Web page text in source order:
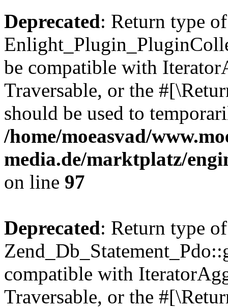
Deprecated: Return type of
be compatible with
Traversable, or the
should be used to
/home/moeasvad/
media.de/marktplatz/
on line 97
Deprecated: Return type of
compatible with
Traversable, or the